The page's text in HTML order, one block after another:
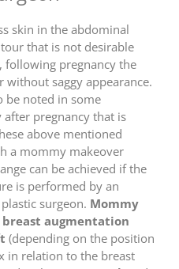
skin in the abdominal
that is not desirable
following pregnancy the
saggy appearance.
be noted in some
pregnancy that is
above mentioned
a mommy makeover
can be achieved if the
is performed by an
surgeon. Mommy
breast augmentation
(depending on the position
in relation to the breast